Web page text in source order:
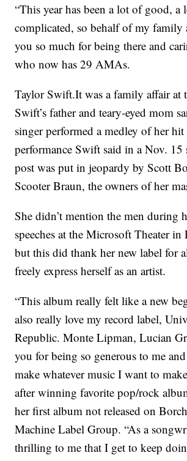
“This year has been a lot of good, a
complicated, so behalf of my family
you so much for being there and
who now has 29 AMAs.
Taylor Swift.It was a family affair at
Swift’s father and teary-eyed mom
singer performed a medley of her
performance Swift said in a Nov. 15
post was put in jeopardy by Scott
Scooter Braun, the owners of her
She didn’t mention the men during
speeches at the Microsoft Theater in
but this did thank her new label for
freely express herself as an artist.
“This album really felt like a new
also really love my record label,
Republic. Monte Lipman, Lucian
you for being so generous to me
make whatever music I want to
after winning favorite pop/rock
her first album not released on
Machine Label Group. “As a
thrilling to me that I get to keep